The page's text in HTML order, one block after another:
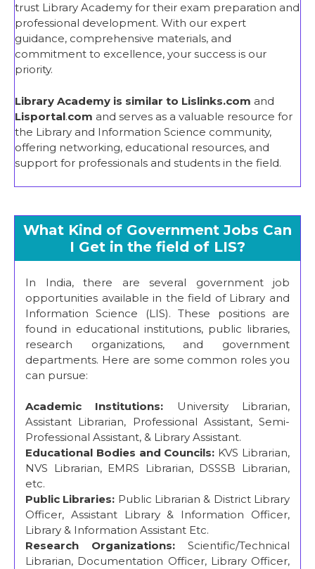
trust Library Academy for their exam preparation and
professional development. With our expert
guidance, comprehensive materials, and
commitment to excellence, your success is our
priority.
Library Academy is similar to Lislinks.com and
Lisportal.com and serves as a valuable resource for
the Library and Information Science community,
offering networking, educational resources, and
support for professionals and students in the field.
What Kind of Government Jobs Can
I Get in the field of LIS?
In India, there are several government job
opportunities available in the field of Library and
Information Science (LIS). These positions are
found in educational institutions, public libraries,
research organizations, and government
departments. Here are some common roles you
can pursue:
Academic Institutions: University Librarian,
Assistant Librarian, Professional Assistant, Semi-
Professional Assistant, & Library Assistant.
Educational Bodies and Councils: KVS Librarian,
NVS Librarian, EMRS Librarian, DSSSB Librarian,
etc.
Public Libraries: Public Librarian & District Library
Officer, Assistant Library & Information Officer,
Library & Information Assistant Etc.
Research Organizations: Scientific/Technical
Librarian, Documentation Officer, Library Officer,